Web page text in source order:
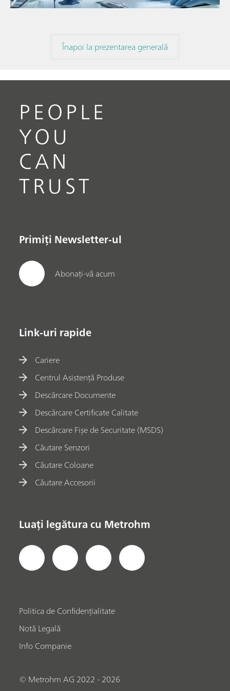
Înapoi la prezentarea generală
PEOPLE
YOU
CAN
TRUST
Primiți Newsletter-ul
Abonați-vă acum
Link-uri rapide
Cariere
Centrul Asistență Produse
Descărcare Documente
Descărcare Certificate Calitate
Descărcare Fișe de Securitate (MSDS)
Căutare Senzori
Căutare Coloane
Căutare Accesorii
Luați legătura cu Metrohm
Politica de Confidențialitate
Notă Legală
Info Companie
© Metrohm AG 2022 - 2026